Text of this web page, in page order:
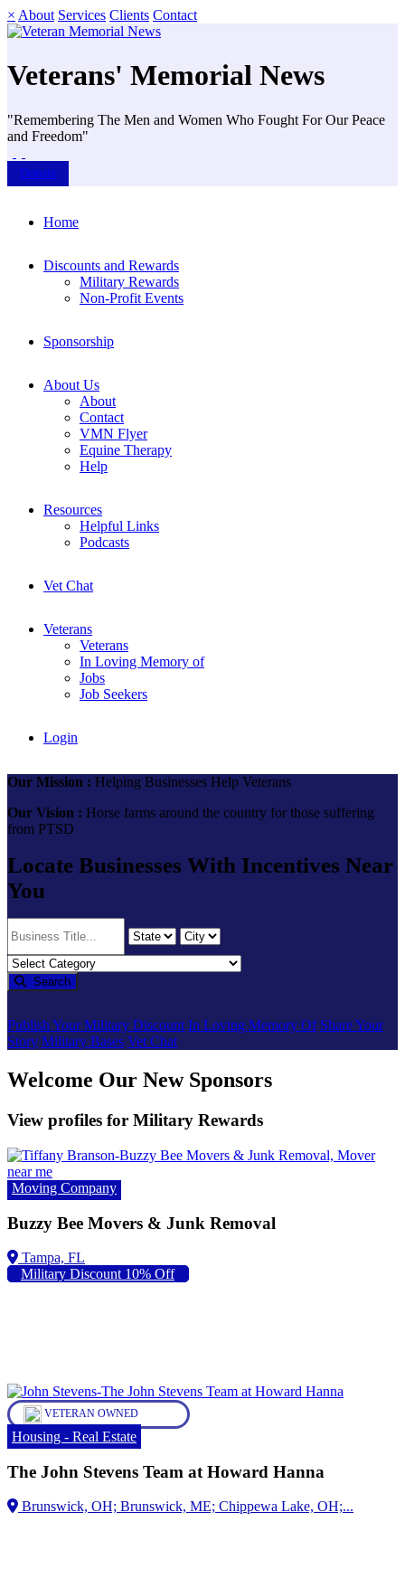
× About Services Clients Contact
Veterans' Memorial News
"Remembering The Men and Women Who Fought For Our Peace
and Freedom"
Donate
Home
Discounts and Rewards
Military Rewards
Non-Profit Events
Sponsorship
About Us
About
Contact
VMN Flyer
Equine Therapy
Help
Resources
Helpful Links
Podcasts
Vet Chat
Veterans
Veterans
In Loving Memory of
Jobs
Job Seekers
Login
Our Mission : Helping Businesses Help Veterans
Our Vision : Horse farms around the country for those suffering
from PTSD
Locate Businesses With Incentives Near
You
Search
Publish Your Military Discount In Loving Memory Of Share Your
Story Military Bases Vet Chat
Welcome Our New Sponsors
View profiles for Military Rewards
Moving Company
Buzzy Bee Movers & Junk Removal
Military Discount 10% Off
VETERAN OWNED
Housing - Real Estate
The John Stevens Team at Howard Hanna